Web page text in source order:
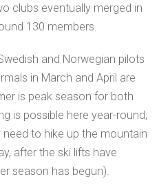
clubs eventually merged in
130 members.
and Norwegian pilots
in March and April are
is peak season for both
is possible here year-round,
to hike up the mountain
after the ski lifts have
season has begun).